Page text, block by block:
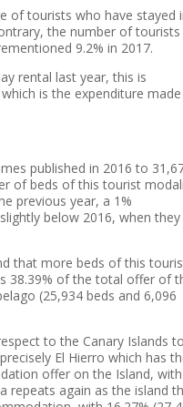
of tourists who have stayed
the number of tourists
9.2% in 2017.
rental last year, this is
is the expenditure made
published in 2016 to
of beds of this tourist
previous year, a 1%
below 2016, when they
that more beds of this
38.39% of the total offer of
(25,934 beds and 6,096
to the Canary Islands
El Hierro which has
offer on the Island, with
repeats again as the island